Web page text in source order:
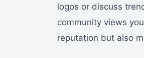
logos or discuss
community views
reputation but also